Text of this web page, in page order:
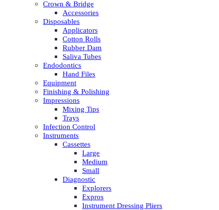
Crown & Bridge
Accessories
Disposables
Applicators
Cotton Rolls
Rubber Dam
Saliva Tubes
Endodontics
Hand Files
Equipment
Finishing & Polishing
Impressions
Mixing Tips
Trays
Infection Control
Instruments
Cassettes
Large
Medium
Small
Diagnostic
Explorers
Expros
Instrument Dressing Pliers